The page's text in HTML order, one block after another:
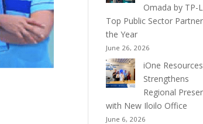
Omada by TP-
Top Public Sector
the Year
June 26, 2026
iOne Resources
Strengthens
Regional
with New Iloilo Office
June 6, 2026